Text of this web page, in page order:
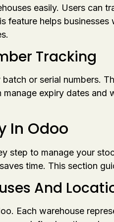
easily. Users can
feature helps
Tracking
or serial numbers.
manage expiry dates
In Odoo
step to manage your
time. This section
And
Each warehouse